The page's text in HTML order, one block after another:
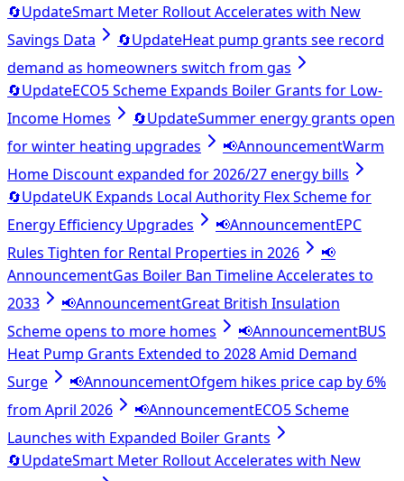
🔄UpdateSmart Meter Rollout Accelerates with New
Savings Data
🔄UpdateHeat pump grants see record
demand as homeowners switch from gas
🔄UpdateECO5 Scheme Expands Boiler Grants for Low-
Income Homes
🔄UpdateSummer energy grants open
for winter heating upgrades
📢AnnouncementWarm
Home Discount expanded for 2026/27 energy bills
🔄UpdateUK Expands Local Authority Flex Scheme for
Energy Efficiency Upgrades
📢AnnouncementEPC
Rules Tighten for Rental Properties in 2026
📢
AnnouncementGas Boiler Ban Timeline Accelerates to
2033
📢AnnouncementGreat British Insulation
Scheme opens to more homes
📢AnnouncementBUS
Heat Pump Grants Extended to 2028 Amid Demand
Surge
📢AnnouncementOfgem hikes price cap by 6%
from April 2026
📢AnnouncementECO5 Scheme
Launches with Expanded Boiler Grants
🔄UpdateSmart Meter Rollout Accelerates with New